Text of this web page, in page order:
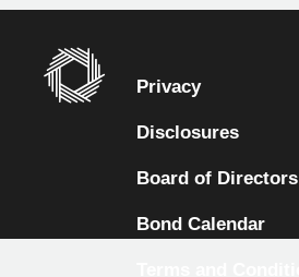
Privacy
Disclosures
Board of Directors
Bond Calendar